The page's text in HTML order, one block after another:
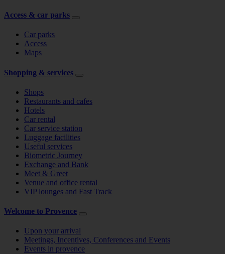
Access & car parks
Car parks
Access
Maps
Shopping & services
Shops
Restaurants and cafes
Hotels
Car rental
Car service station
Luggage facilities
Useful services
Biometric Journey
Exchange and Bank
Meet & Greet
Venue and office rental
VIP lounges and Fast Track
Welcome to Provence
Upon your arrival
Meetings, Incentives, Conferences and Events
Events in provence